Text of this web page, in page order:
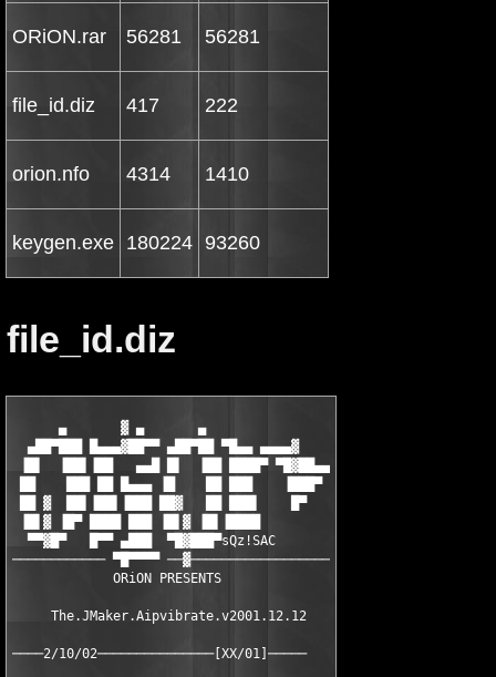
ORiON.rar 56281 56281
file_id.diz 417 222
orion.nfo 4314 1410
keygen.exe 180224 93260
file_id.diz
      ▄       ▓ ▄       ▄
  ▄██▀███ █▄▄▄▓██▀▀ ▄██▀██ ▀█▄▄ ▄▄▄▄▓
▐█▌  ▐██▌▐██   ▄▄█ █▌  ▐██ ████▀ ▀█▓██▄▄
██    ███ ██ █▄▄▄ ▐█    ██ ███    ▐███▀
██ ▓  ██▌▐██▌▐███ ██▓   ██ ███▌    █▀
▐█▌▓ ▐█▀ ████ ███ ▐█▌▓ ▐█▌▐████
  ▀▀▓█▀   █▀▀ ▄███  ▀█▓███▀sQz!SAC
──────────── ▀█▀▀▀▀ ──▓──────────────────
             ORiON PRESENTS
     The.JMaker.Aipvibrate.v2001.12.12